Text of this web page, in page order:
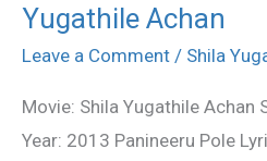
Yugathile Achan
Leave a Comment / Shila
Movie: Shila Yugathile Achan
Year: 2013 Panineeru Pole
Pole
Song
–
Shila